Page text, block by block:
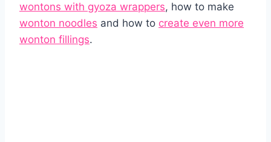
wontons with gyoza wrappers, how to make
wonton noodles and how to create even more
wonton fillings.